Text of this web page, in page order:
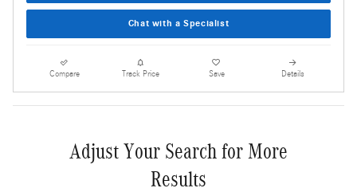
Chat with a Specialist
Compare Track Price Save Details
Adjust Your Search for More
Results